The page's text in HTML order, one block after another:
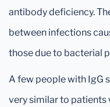
antibody deficiency.
between infections
those due to bacterial
A few people with IgG
very similar to